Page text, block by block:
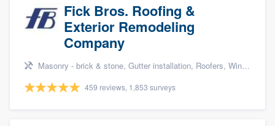
Fick Bros. Roofing &
Exterior Remodeling
Company
Masonry - brick & stone, Gutter installation, Roofers, Window & door replacement, and Carpentry
459 reviews, 1,853 surveys